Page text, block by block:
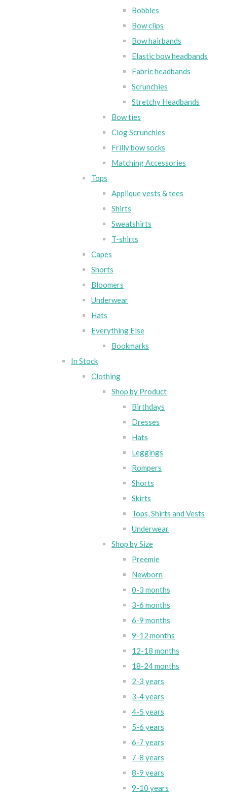
Bobbles
Bow clips
Bow hairbands
Elastic bow headbands
Fabric headbands
Scrunchies
Stretchy Headbands
Bow ties
Clog Scrunchies
Frilly bow socks
Matching Accessories
Tops
Applique vests & tees
Shirts
Sweatshirts
T-shirts
Capes
Shorts
Bloomers
Underwear
Hats
Everything Else
Bookmarks
In Stock
Clothing
Shop by Product
Birthdays
Dresses
Hats
Leggings
Rompers
Shorts
Skirts
Tops, Shirts and Vests
Underwear
Shop by Size
Preemie
Newborn
0-3 months
3-6 months
6-9 months
9-12 months
12-18 months
18-24 months
2-3 years
3-4 years
4-5 years
5-6 years
6-7 years
7-8 years
8-9 years
9-10 years